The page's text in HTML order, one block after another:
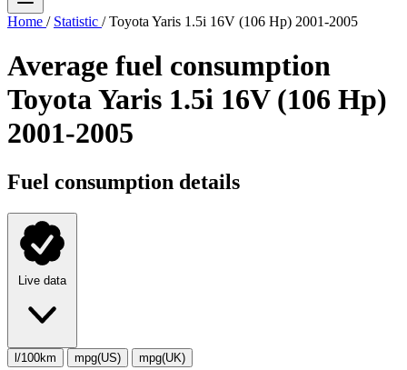
Home / Statistic / Toyota Yaris 1.5i 16V (106 Hp) 2001-2005
Average fuel consumption
Toyota Yaris 1.5i 16V (106 Hp)
2001-2005
Fuel consumption details
Live data
l/100km mpg(US) mpg(UK)